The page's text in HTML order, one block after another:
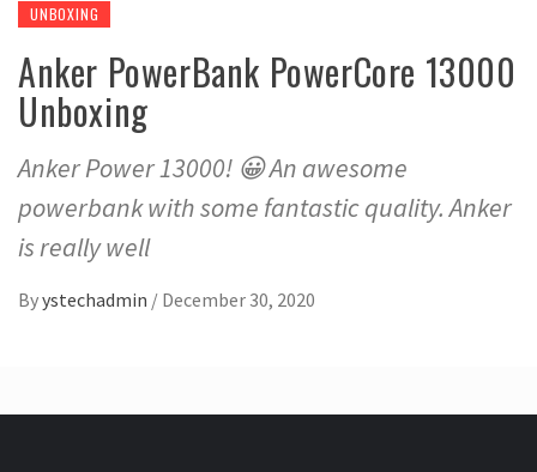
UNBOXING
Anker PowerBank PowerCore 13000
Unboxing
Anker Power 13000! 😀 An awesome
powerbank with some fantastic quality. Anker
is really well
Byystechadmin / December 30, 2020